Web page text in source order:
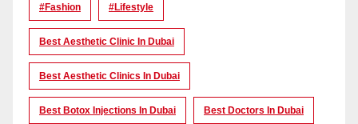
#Fashion #lifestyle
Best Aesthetic Clinic In Dubai
Best Aesthetic Clinics In Dubai
Best Botox Injections In Dubai Best Doctors In Dubai